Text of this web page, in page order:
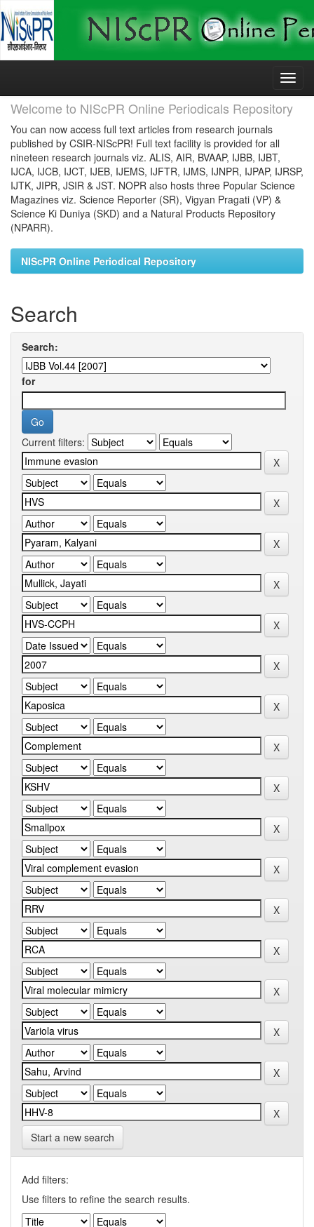
Skip
Welcome to NIScPR Online Periodicals Repository
You can now access full text articles from research journals
published by CSIR-NIScPR! Full text facility is provided for all
nineteen research journals viz. ALIS, AIR, BVAAP, IJBB, IJBT,
IJCA, IJCB, IJCT, IJEB, IJEMS, IJFTR, IJMS, IJNPR, IJPAP, IJRSP,
IJTK, JIPR, JSIR & JST. NOPR also hosts three Popular Science
Magazines viz. Science Reporter (SR), Vigyan Pragati (VP) &
Science Ki Duniya (SKD) and a Natural Products Repository
(NPARR).
NIScPR Online Periodical Repository
Search
Search:
for
Current filters:
Start a new search
Add filters:
Use filters to refine the search results.